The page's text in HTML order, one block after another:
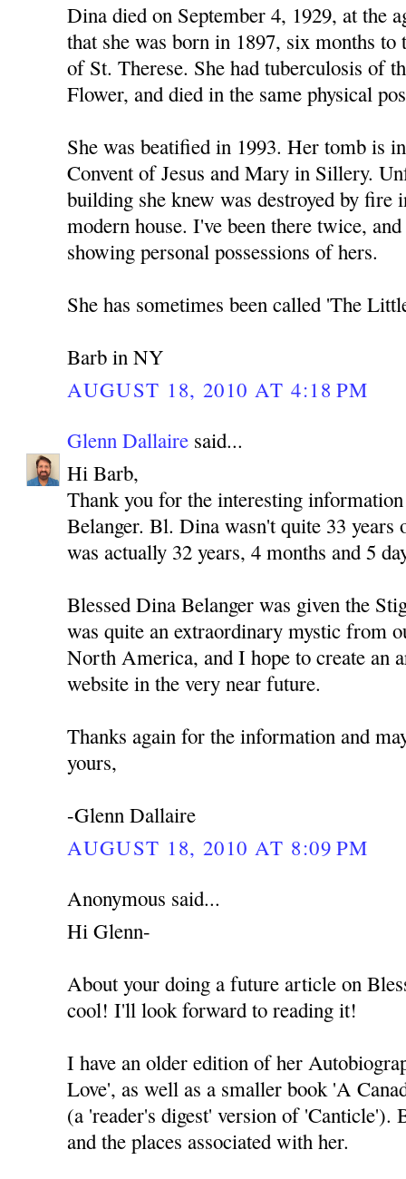
Dina died on September 4, 1929, at the
that she was born in 1897, six months to
of St. Therese. She had tuberculosis of
Flower, and died in the same physical
She was beatified in 1993. Her tomb is
Convent of Jesus and Mary in Sillery.
building she knew was destroyed by fire
modern house. I've been there twice,
showing personal possessions of hers.
She has sometimes been called 'The
Barb in NY
AUGUST 18, 2010 AT 4:18 PM
Glenn Dallaire said...
Hi Barb,
Thank you for the interesting
Belanger. Bl. Dina wasn't quite 33 years
was actually 32 years, 4 months and 5
Blessed Dina Belanger was given the
was quite an extraordinary mystic from
North America, and I hope to create an
website in the very near future.
Thanks again for the information and
yours,
-Glenn Dallaire
AUGUST 18, 2010 AT 8:09 PM
Anonymous said...
Hi Glenn-
About your doing a future article on
cool! I'll look forward to reading it!
I have an older edition of her
Love', as well as a smaller book 'A
(a 'reader's digest' version of 'Canticle').
and the places associated with her.